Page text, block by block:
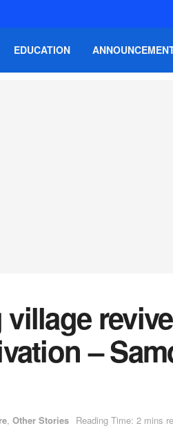
EDUCATION
–
, Other Stories Reading Time: 2 mins